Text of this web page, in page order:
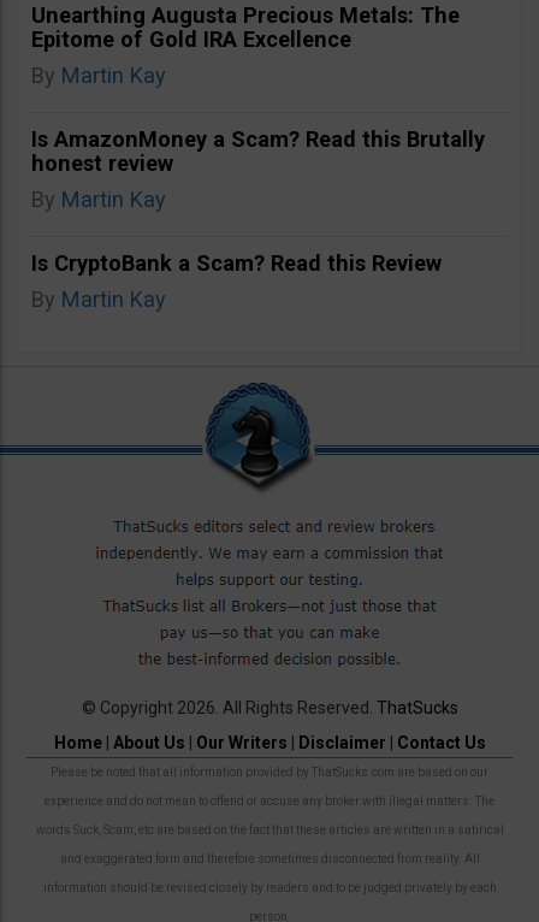
Unearthing Augusta Precious Metals: The
Epitome of Gold IRA Excellence
By Martin Kay
Is AmazonMoney a Scam? Read this Brutally
honest review
By Martin Kay
Is CryptoBank a Scam? Read this Review
By Martin Kay
© Copyright 2026. All Rights Reserved. ThatSucks
Home| About Us Our Writers Disclaimer Contact Us
Please be noted that all information provided by ThatSucks.com are based on our
experience and do not mean to offend or accuse any broker with illegal matters. The
words Suck, Scam, etc are based on the fact that these articles are written in a satirical
and exaggerated form and therefore sometimes disconnected from reality. All
information should be revised closely by readers and to be judged privately by each
person.